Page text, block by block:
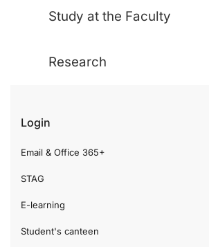
Study at the Faculty
Research
Login
Email & Office 365+
STAG
E-learning
Student's canteen